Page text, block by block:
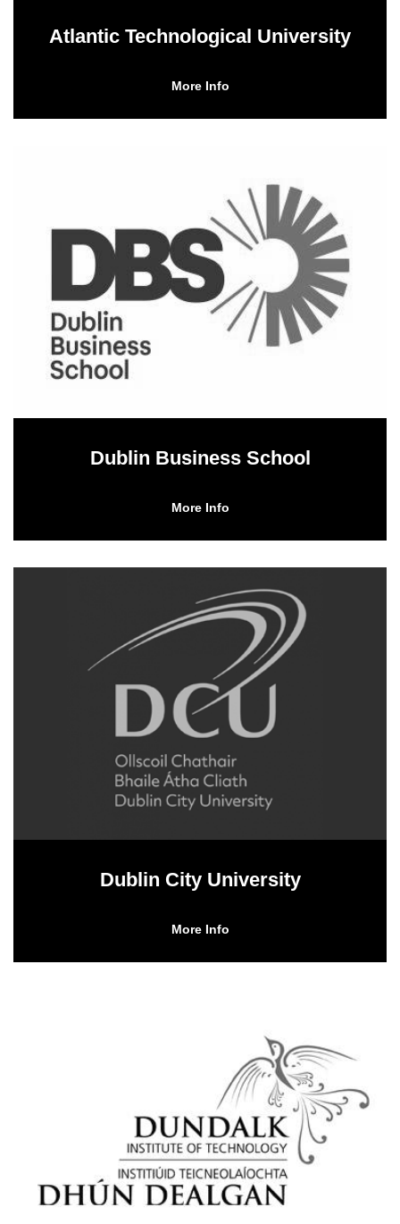
Atlantic Technological University
More Info
Dublin Business School
More Info
Dublin City University
More Info